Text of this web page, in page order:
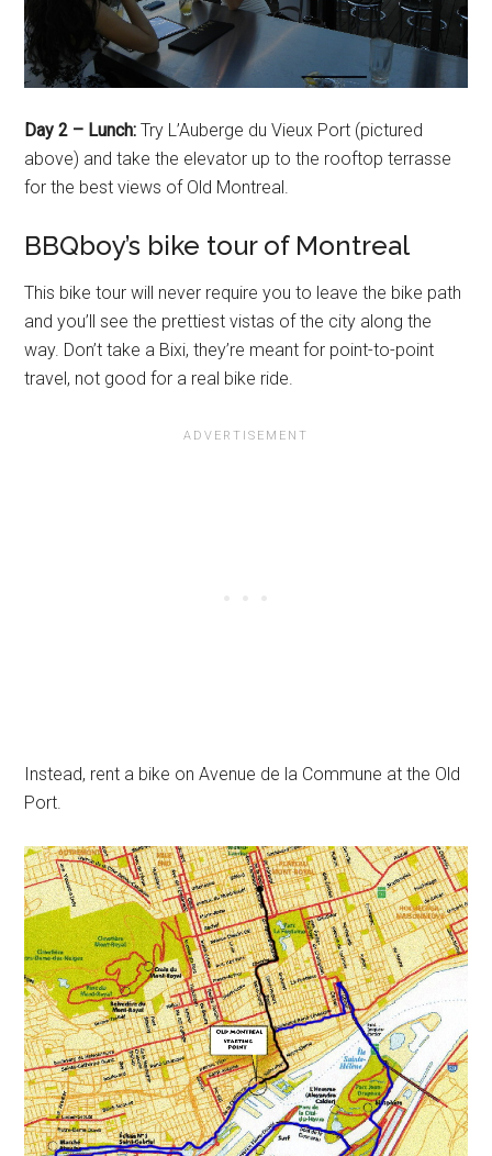
Day 2 – Lunch: Try L’Auberge du Vieux Port (pictured
above) and take the elevator up to the rooftop terrasse
for the best views of Old Montreal.
BBQboy’s bike tour of Montreal
This bike tour will never require you to leave the bike path
and you’ll see the prettiest vistas of the city along the
way. Don’t take a Bixi, they’re meant for point-to-point
travel, not good for a real bike ride.
Instead, rent a bike on Avenue de la Commune at the Old
Port.